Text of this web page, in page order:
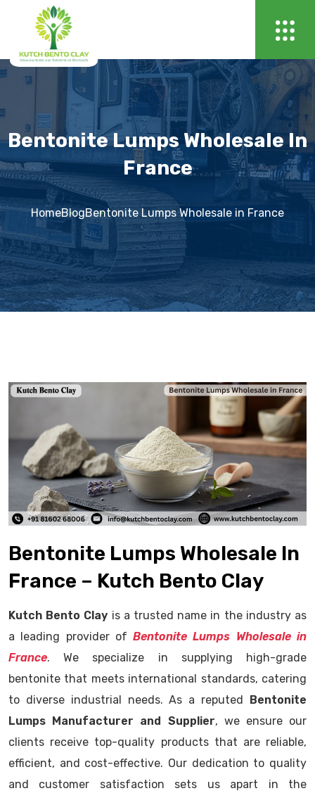
Bentonite Lumps Wholesale In
France
HomeBlogBentonite Lumps Wholesale in France
Bentonite Lumps Wholesale In
France – Kutch Bento Clay
Kutch Bento Clay is a trusted name in the industry as
a leading provider ofBentonite Lumps Wholesale in
France. We specialize in supplying high-grade
bentonite that meets international standards, catering
to diverse industrial needs. As a reputed Bentonite
Lumps Manufacturer and Supplier, we ensure our
clients receive top-quality products that are reliable,
efficient, and cost-effective. Our dedication to quality
and customer satisfaction sets us apart in the